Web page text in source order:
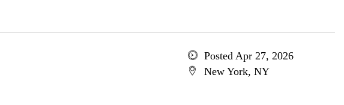
Posted Apr 27, 2026
New York, NY